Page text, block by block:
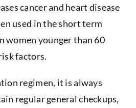
cancer and heart disease
used in the short term
women younger than 60
factors.
regimen, it is always
regular general checkups,